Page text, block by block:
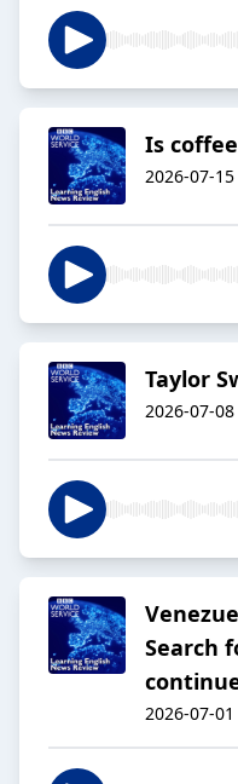
Is
2026-07-15
Taylor
2026-07-08
Search
2026-07-01